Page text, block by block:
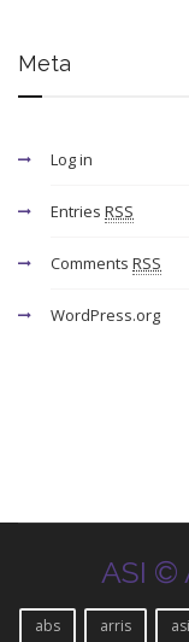
Meta
Log in
Entries RSS
Comments RSS
WordPress.org
ASI ©
abs arris asi